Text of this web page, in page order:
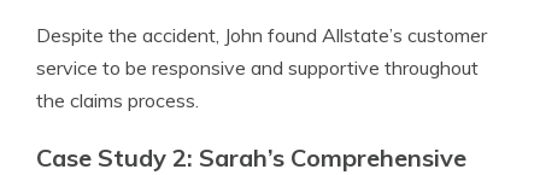
Despite the accident, John found Allstate’s customer
service to be responsive and supportive throughout
the claims process.
Case Study 2: Sarah’s Comprehensive